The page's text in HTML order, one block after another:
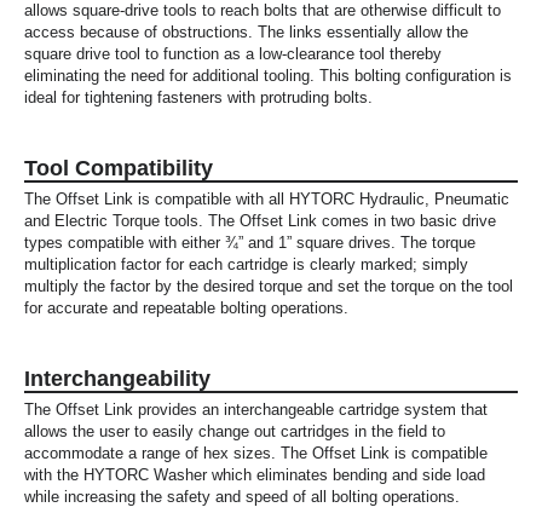
allows square-drive tools to reach bolts that are otherwise difficult to
access because of obstructions. The links essentially allow the
square drive tool to function as a low-clearance tool thereby
eliminating the need for additional tooling. This bolting configuration is
ideal for tightening fasteners with protruding bolts.
Tool Compatibility
The Offset Link is compatible with all HYTORC Hydraulic, Pneumatic
and Electric Torque tools. The Offset Link comes in two basic drive
types compatible with either ¾” and 1” square drives. The torque
multiplication factor for each cartridge is clearly marked; simply
multiply the factor by the desired torque and set the torque on the tool
for accurate and repeatable bolting operations.
Interchangeability
The Offset Link provides an interchangeable cartridge system that
allows the user to easily change out cartridges in the field to
accommodate a range of hex sizes. The Offset Link is compatible
with the HYTORC Washer which eliminates bending and side load
while increasing the safety and speed of all bolting operations.